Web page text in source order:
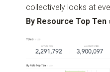
collectively looks at
By Resource Top Ten